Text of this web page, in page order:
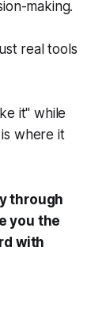
making.
real tools
it" while
where it
through
you the
with